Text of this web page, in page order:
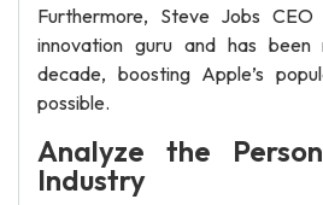
Furthermore, Steve Jobs
innovation guru and has
decade, boosting Apple’s
possible.
Analyze the
Industry